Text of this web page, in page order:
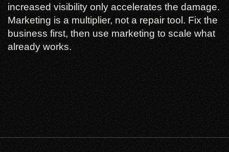
increased visibility only accelerates the damage.
Marketing is a multiplier, not a repair tool. Fix the
business first, then use marketing to scale what
already works.